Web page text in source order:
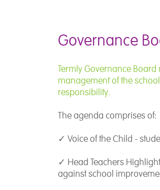
Governance
Termly Governance
management of the
responsibility.
The agenda comprises of:
✓ Voice of the Child -
✓ Head Teachers
against school